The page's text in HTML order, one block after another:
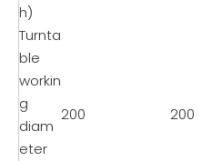
h)
Turnta
ble
workin
g
diam
eter
200 200